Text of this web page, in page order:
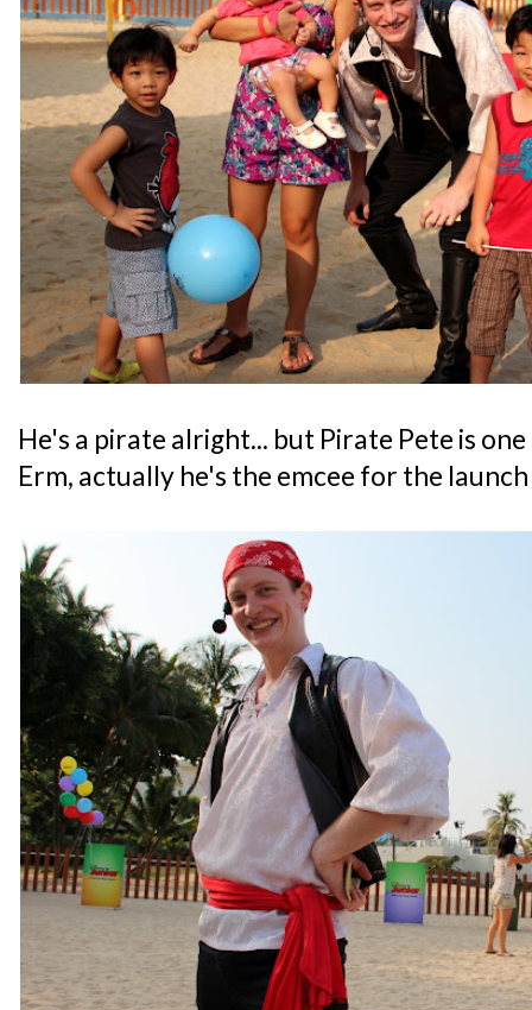
He's a pirate alright... but Pirate Pete is
Erm, actually he's the emcee for the launch